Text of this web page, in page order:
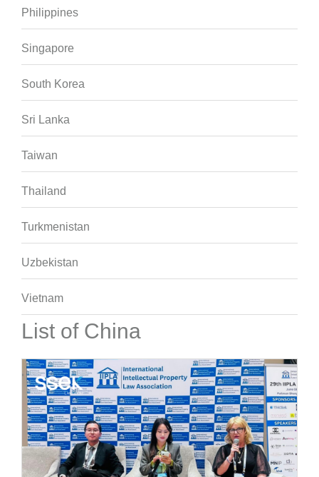
Philippines
Singapore
South Korea
Sri Lanka
Taiwan
Thailand
Turkmenistan
Uzbekistan
Vietnam
List of China